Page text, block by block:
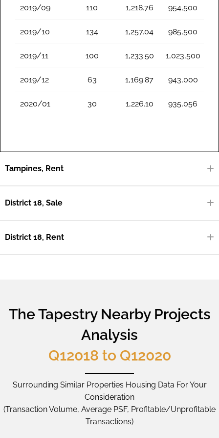
2019/09 110 1,218.76 954,500
2019/10 134 1,257.04 985,500
2019/11 100 1,233.50 1,023,500
2019/12 63 1,169.87 943,000
2020/01 30 1,226.10 935,056
Tampines, Rent
District 18, Sale
District 18, Rent
The Tapestry Nearby Projects
Analysis
Q12018 to Q12020
Surrounding Similar Properties Housing Data For Your
Consideration
(Transaction Volume, Average PSF, Profitable/Unprofitable
Transactions)